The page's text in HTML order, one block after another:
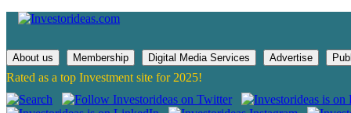
About us Membership Digital Media Services Advertise
Rated as a top Investment site for 2025!